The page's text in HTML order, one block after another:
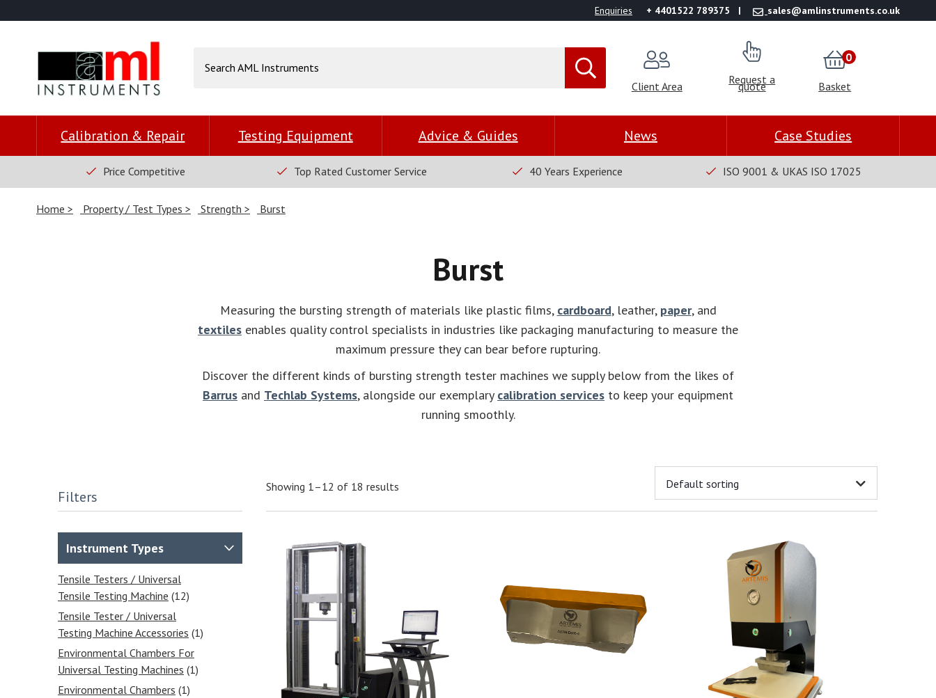
Enquiries + 4401522 789375 sales@amlinstruments.co.uk
Client Area Request a
quote Basket
0
Calibration & Repair Testing Equipment Advice & Guides News Case Studies
Price Competitive Top Rated Customer Service 40 Years Experience ISO 9001 & UKAS ISO 17025
Home Property / Test Types Strength Burst
Burst
Measuring the bursting strength of materials like plastic films, cardboard, leather, paper, and
textiles enables quality control specialists in industries like packaging manufacturing to measure the
maximum pressure they can bear before rupturing.
Discover the different kinds of bursting strength tester machines we supply below from the likes of
Barrus and Techlab Systems, alongside our exemplary calibration services to keep your equipment
running smoothly.
Filters
Instrument Types
Tensile Testers / Universal
Tensile Testing Machine (12)
Tensile Tester / Universal
Testing Machine Accessories (1)
Environmental Chambers For
Universal Testing Machines (1)
Environmental Chambers (1)
Showing 1–12 of 18 results